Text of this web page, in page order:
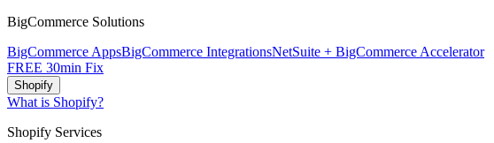
BigCommerce Solutions
BigCommerce AppsBigCommerce IntegrationsNetSuite + BigCommerce Accelerator
FREE 30min Fix
Shopify
What is Shopify?
Shopify Services